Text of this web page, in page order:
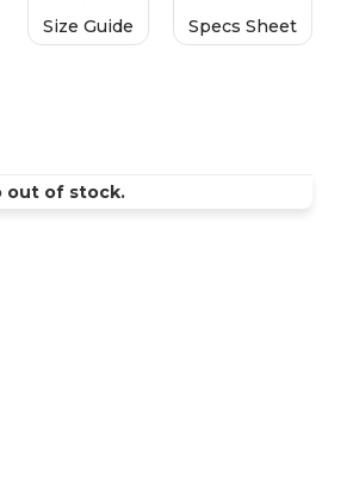
out of stock.
Size Guide Specs Sheet